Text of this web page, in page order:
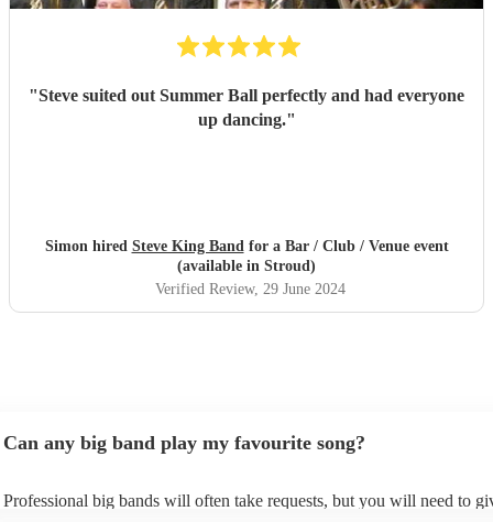
"Steve suited out Summer Ball perfectly and had everyone
up dancing."
Simon hired Steve King Bandfor a Bar / Club / Venue event
(available in Stroud)
Verified Review, 29 June 2024
Can any big band play my favourite song?
Professional big bands will often take requests, but you will need to